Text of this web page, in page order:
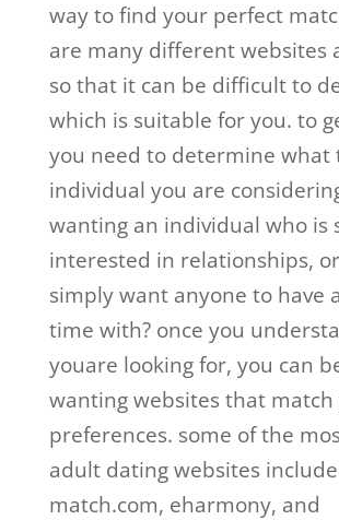
way to find your perfect
are many different websites
so that it can be difficult to
which is suitable for you. to
you need to determine what
individual you are
wanting an individual who is
interested in relationships,
simply want anyone to have
time with? once you
youare looking for, you can
wanting websites that
preferences. some of the
adult dating websites include
match.com, eharmony, and